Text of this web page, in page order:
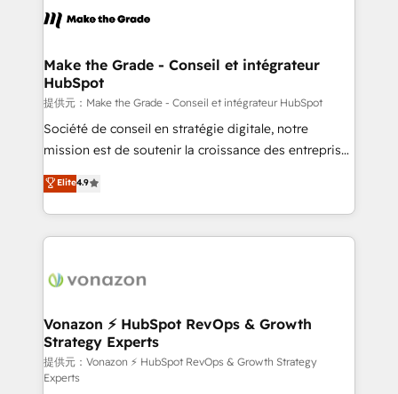
new HubSpot portal with Advanced Website and
CRM Migrations using our in-house "HubScrub" Tool.
worldwide, and with over 15 years in the ecosystem,
One company, one operating model, delivering
across offices and consulting teams in the UK, USA,
Canada, Germany, France, Belgium, Singapore, and
South Africa. Certified compliant with ISO/IEC
27001:2022 and ISO 9001:2015 across all seven
Make the Grade - Conseil et intégrateur
HubSpot
提供元：Make the Grade - Conseil et intégrateur HubSpot
Société de conseil en stratégie digitale, notre
mission est de soutenir la croissance des entreprises
B2B à travers l’acquisition de nouveaux clients,
l'intégration CRM et le développement des revenus
auprès de vos comptes existants. En France et à
l'international, nous travaillons avec des ETI
delà d’une simple transformation digitale et des
➤ L’intégration de CRM et de méthodologie RevOps
pour aligner les équipes marketing, commerciales et
support client (data migration, synchronisation API,
audit et maintenance) ➤ La création de sites internet
Elite4.9
Vonazon ⚡ HubSpot RevOps & Growth
Strategy Experts
提供元：Vonazon ⚡ HubSpot RevOps & Growth Strategy
Experts